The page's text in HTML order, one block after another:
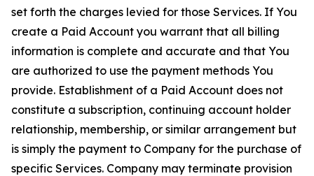
set forth the charges levied for those Services. If You
create a Paid Account you warrant that all billing
information is complete and accurate and that You
are authorized to use the payment methods You
provide. Establishment of a Paid Account does not
constitute a subscription, continuing account holder
relationship, membership, or similar arrangement but
is simply the payment to Company for the purchase of
specific Services. Company may terminate provision